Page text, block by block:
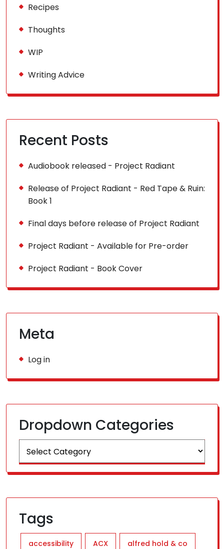
Recipes
Thoughts
WIP
Writing Advice
Recent Posts
Audiobook released - Project Radiant
Release of Project Radiant - Red Tape & Ruin:
Book 1
Final days before release of Project Radiant
Project Radiant - Available for Pre-order
Project Radiant - Book Cover
Meta
Log in
Dropdown Categories
Tags
accessibility ACX alfred hold & co